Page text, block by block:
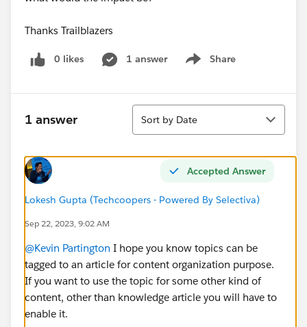
Thanks Trailblazers
0 likes 1 answer Share
Show menu
1 answer
Sort
Sort by Date
Accepted Answer
Lokesh Gupta (Techcoopers - Powered By Selectiva)
Sep 22, 2023, 9:02 AM
@Kevin Partington I hope you know topics can be
tagged to an article for content organization purpose.
If you want to use the topic for some other kind of
content, other than knowledge article you will have to
enable it.